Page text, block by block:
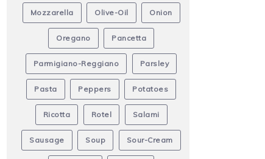
Mozzarella Olive-Oil Onion
Oregano Pancetta
Parmigiano-Reggiano Parsley
Pasta Peppers Potatoes
Ricotta Rotel Salami
Sausage Soup Sour-Cream